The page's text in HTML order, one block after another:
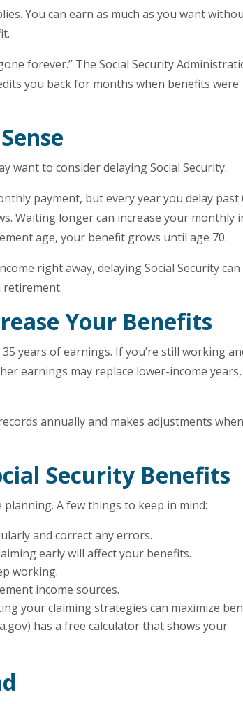
You can earn as much as you want
forever.” The Social Security
you back for months when benefits were
want to consider delaying Social Security.
payment, but every year you delay past
Waiting longer can increase your monthly
age, your benefit grows until age 70.
right away, delaying Social Security can
retirement.
Your Benefits
years of earnings. If you’re still working
earnings may replace lower-income
annually and makes adjustments when
Security Benefits
A few things to keep in mind:
and correct any errors.
early will affect your benefits.
working.
income sources.
your claiming strategies can maximize
has a free calculator that shows your